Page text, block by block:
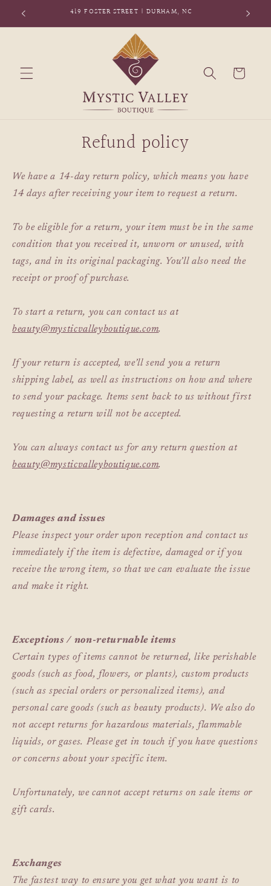
Skip to
419 FOSTER STREET | DURHAM, NC
Cart
Refund policy
We have a 14-day return policy, which means you have
14 days after receiving your item to request a return.
To be eligible for a return, your item must be in the same
condition that you received it, unworn or unused, with
tags, and in its original packaging. You’ll also need the
receipt or proof of purchase.
To start a return, you can contact us at
beauty@mysticvalleyboutique.com.
If your return is accepted, we’ll send you a return
shipping label, as well as instructions on how and where
to send your package. Items sent back to us without first
requesting a return will not be accepted.
You can always contact us for any return question at
beauty@mysticvalleyboutique.com.
Damages and issues
Please inspect your order upon reception and contact us
immediately if the item is defective, damaged or if you
receive the wrong item, so that we can evaluate the issue
and make it right.
Exceptions / non-returnable items
Certain types of items cannot be returned, like perishable
goods (such as food, flowers, or plants), custom products
(such as special orders or personalized items), and
personal care goods (such as beauty products). We also do
not accept returns for hazardous materials, flammable
liquids, or gases. Please get in touch if you have questions
or concerns about your specific item.
Unfortunately, we cannot accept returns on sale items or
gift cards.
Exchanges
The fastest way to ensure you get what you want is to